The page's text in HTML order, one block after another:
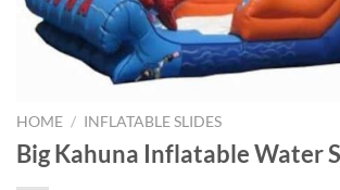
HOME / INFLATABLE SLIDES
Big Kahuna Inflatable Water